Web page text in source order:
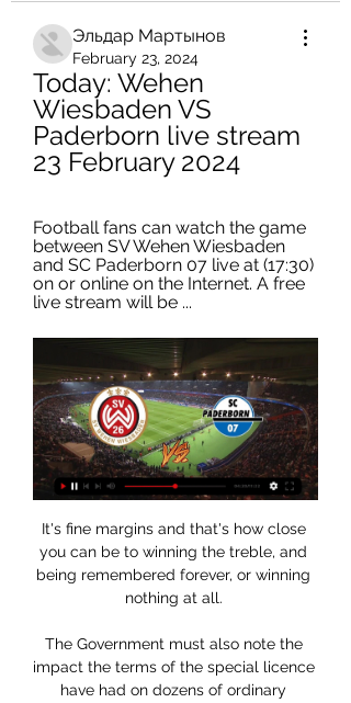
Эльдар Мартынов
February 23, 2024
Today: Wehen
Wiesbaden VS
Paderborn live stream
23 February 2024
Football fans can watch the game
between SV Wehen Wiesbaden
and SC Paderborn 07 live at (17:30)
on or online on the Internet. A free
live stream will be ...
It's fine margins and that's how close
you can be to winning the treble, and
being remembered forever, or winning
nothing at all.
The Government must also note the
impact the terms of the special licence
have had on dozens of ordinary